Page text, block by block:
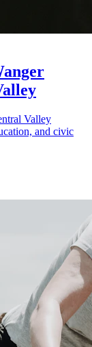
Valley
and civic